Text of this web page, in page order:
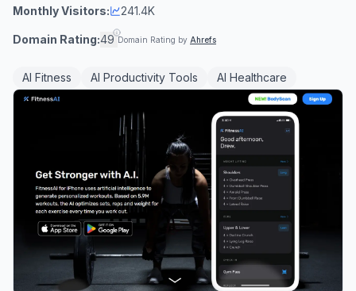
Monthly Visitors: 241.4K
Domain Rating:49 Domain Rating by Ahrefs
AI Fitness AI Productivity Tools AI Healthcare